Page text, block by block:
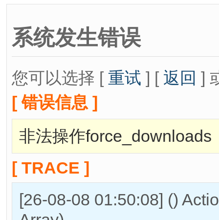
系统发生错误
您可以选择 [ 重试 ] [ 返回 ]
[ 错误信息 ]
非法操作force_downloads
[ TRACE ]
[26-08-08 01:50:08] ()